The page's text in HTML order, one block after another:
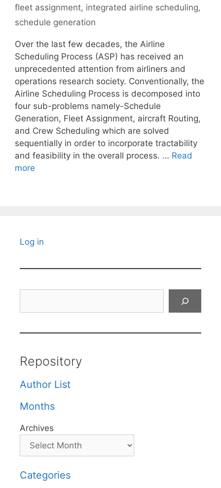
fleet assignment, integrated airline scheduling,
schedule generation
Over the last few decades, the Airline
Scheduling Process (ASP) has received an
unprecedented attention from airliners and
operations research society. Conventionally, the
Airline Scheduling Process is decomposed into
four sub-problems namely-Schedule
Generation, Fleet Assignment, aircraft Routing,
and Crew Scheduling which are solved
sequentially in order to incorporate tractability
and feasibility in the overall process. … Read
more
Log in
Repository
Author List
Months
Archives
Categories